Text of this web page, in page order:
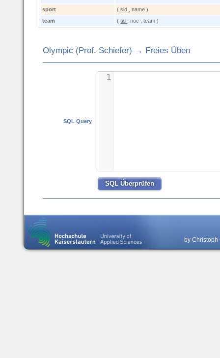
sport (sid
, name )
team
(tid , noc , team )
Olympic (Prof. Schiefer) → Freies Üben
SQL Query
1
by